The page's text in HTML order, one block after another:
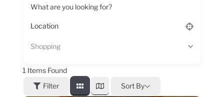
What are you looking for?
Shopping
1 Items Found
Filter
Sort By